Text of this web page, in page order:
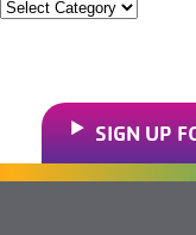
Categories
SIGN UP